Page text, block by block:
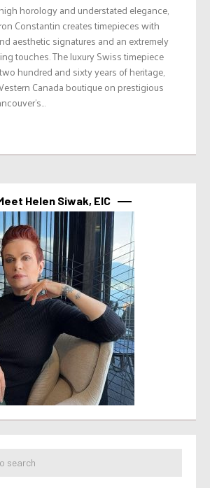
horology and understated elegance,
Constantin creates timepieces with
aesthetic signatures and an extremely
touches. The luxury Swiss timepiece
hundred and sixty years of heritage,
Canada boutique on prestigious
Helen Siwak, EIC